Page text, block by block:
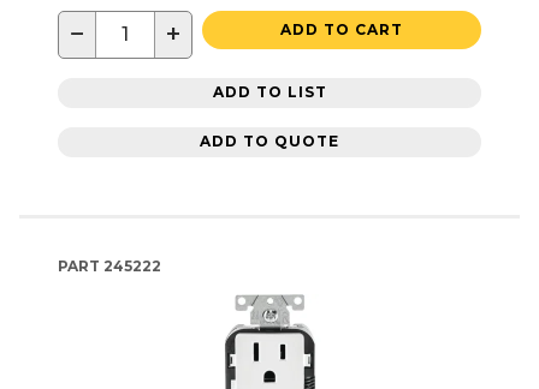
− + ADD TO CART
ADD TO LIST
ADD TO QUOTE
PART 245222